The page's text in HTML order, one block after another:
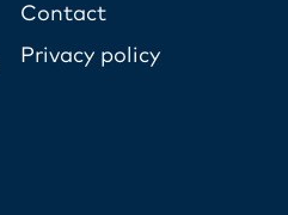
Contact
Privacy policy